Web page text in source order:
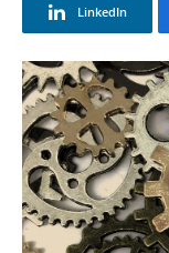
LinkedIn